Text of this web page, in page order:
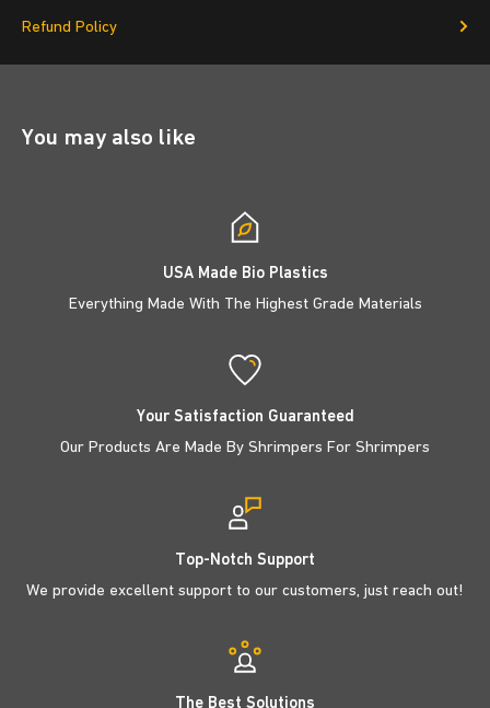
Refund Policy
You may also like
USA Made Bio Plastics
Everything Made With The Highest Grade Materials
Your Satisfaction Guaranteed
Our Products Are Made By Shrimpers For Shrimpers
Top-Notch Support
We provide excellent support to our customers, just reach out!
The Best Solutions